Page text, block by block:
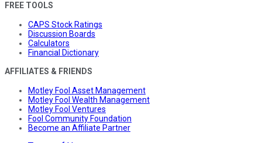
FREE TOOLS
CAPS Stock Ratings
Discussion Boards
Calculators
Financial Dictionary
AFFILIATES & FRIENDS
Motley Fool Asset Management
Motley Fool Wealth Management
Motley Fool Ventures
Fool Community Foundation
Become an Affiliate Partner